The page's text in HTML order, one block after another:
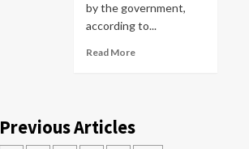
by the government,
according to...
Read More
Previous Articles